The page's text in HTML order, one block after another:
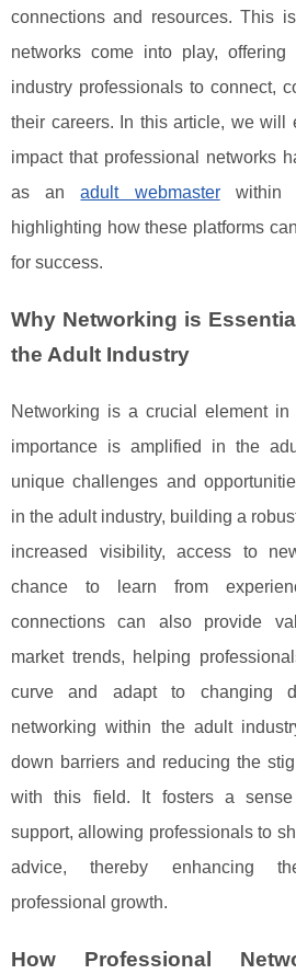
connections and resources. This
networks come into play,
industry professionals to connect,
their careers. In this article, we will
impact that professional networks
as anadult webmasterwithin
highlighting how these platforms
for success.
Why Networking is
the Adult Industry
Networking is a crucial element
importance is amplified in the
unique challenges and
in the adult industry, building a
increased visibility, access to
chance to learn from
connections can also provide
market trends, helping
curve and adapt to changing
networking within the adult
down barriers and reducing the
with this field. It fosters a
support, allowing professionals to
advice, thereby enhancing
professional growth.
How Professional